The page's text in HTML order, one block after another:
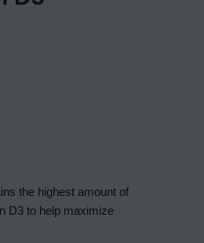
the highest amount of
D3 to help maximize